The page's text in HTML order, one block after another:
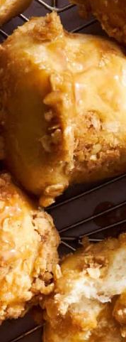
Openinghttps://